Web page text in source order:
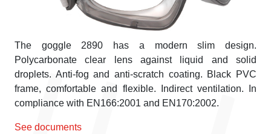
The goggle 2890 has a modern slim design.
Polycarbonate clear lens against liquid and solid
droplets. Anti-fog and anti-scratch coating. Black PVC
frame, comfortable and flexible. Indirect ventilation. In
compliance with EN166:2001 and EN170:2002.
See documents